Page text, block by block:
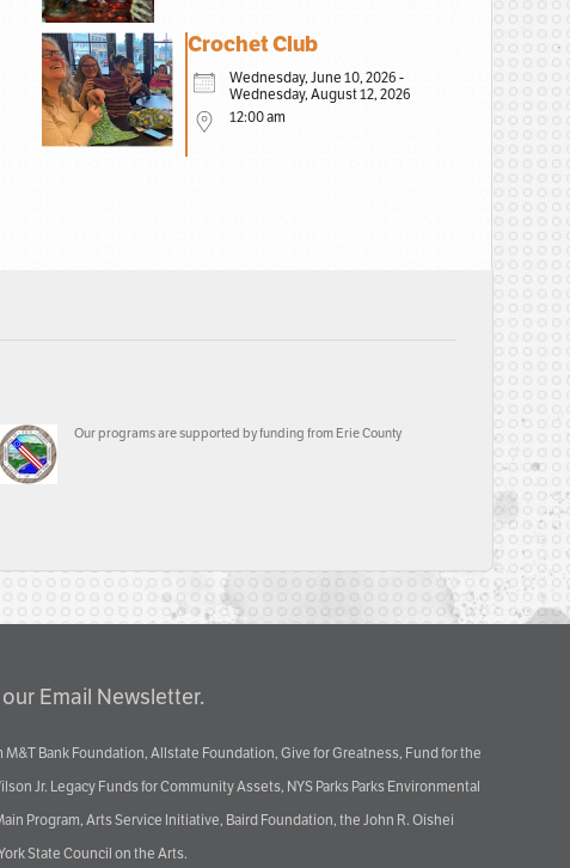
Crochet Club
Wednesday, June 10, 2026 -
Wednesday, August 12, 2026
12:00 am
Our programs are supported by funding from Erie County
Email Newsletter.
Bank Foundation, Allstate Foundation, Give for Greatness, Fund for the
Jr. Legacy Funds for Community Assets, NYS Parks Parks Environmental
Program, Arts Service Initiative, Baird Foundation, the John R. Oishei
State Council on the Arts.